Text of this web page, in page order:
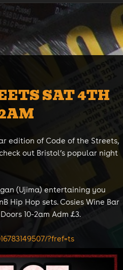
SAT 4TH
edition of Code of the Streets,
out Bristol’s popular night
(Ujima) entertaining you
Hip Hop sets. Cosies Wine Bar
10-2am Adm £3.
?fref=ts